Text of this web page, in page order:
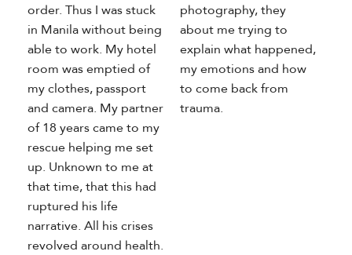
order. Thus I was stuck
in Manila without being
able to work. My hotel
room was emptied of
my clothes, passport
and camera. My partner
of 18 years came to my
rescue helping me set
up. Unknown to me at
that time, that this had
ruptured his life
narrative. All his crises
revolved around health.
photography, they
about me trying to
explain what happened,
my emotions and how
to come back from
trauma.